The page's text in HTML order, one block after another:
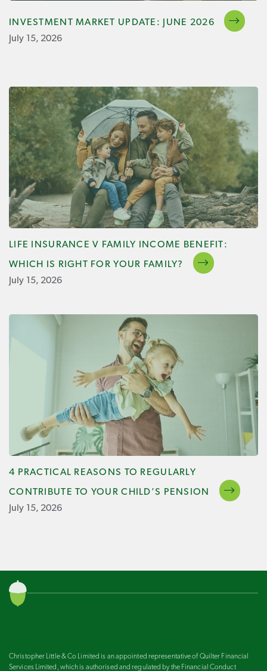
INVESTMENT MARKET UPDATE: JUNE 2026
July 15, 2026
LIFE INSURANCE V FAMILY INCOME BENEFIT:
WHICH IS RIGHT FOR YOUR FAMILY?
July 15, 2026
4 PRACTICAL REASONS TO REGULARLY
CONTRIBUTE TO YOUR CHILD’S PENSION
July 15, 2026
Christopher Little & Co Limited is an appointed representative of Quilter Financial
Services Limited, which is authorised and regulated by the Financial Conduct